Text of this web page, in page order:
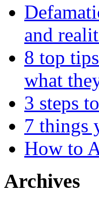
and
8 top
what
3 steps
7 things
How to
Archives